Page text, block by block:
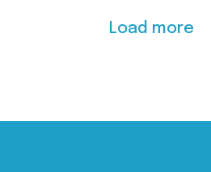
Load more